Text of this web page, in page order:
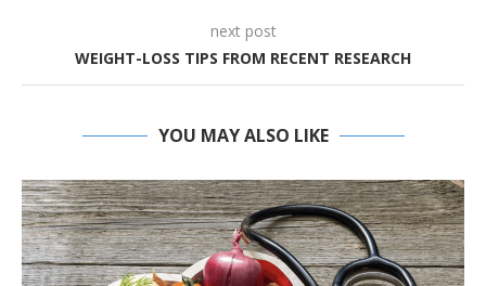
next post
WEIGHT-LOSS TIPS FROM RECENT RESEARCH
YOU MAY ALSO LIKE